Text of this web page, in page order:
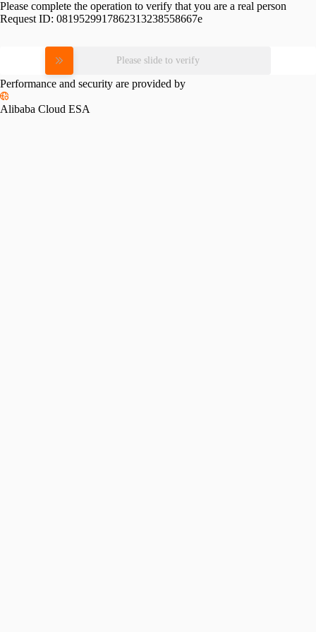
Please complete the operation to verify that you are a real person
Request ID: 0819529917862313238558667e
Please slide to verify
Performance and security are provided by
Alibaba Cloud ESA